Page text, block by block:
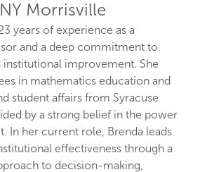
Morrisville
years of experience as a
and a deep commitment to
institutional improvement. She
in mathematics education and
student affairs from Syracuse
by a strong belief in the power
In her current role, Brenda leads
effectiveness through a
to decision-making,